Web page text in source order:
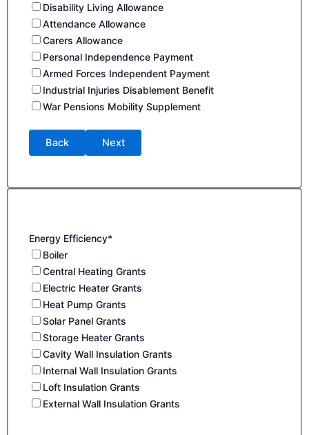
Disability Living Allowance
Attendance Allowance
Carers Allowance
Personal Independence Payment
Armed Forces Independent Payment
Industrial Injuries Disablement Benefit
War Pensions Mobility Supplement
Back Next
Energy Efficiency*
Boiler
Central Heating Grants
Electric Heater Grants
Heat Pump Grants
Solar Panel Grants
Storage Heater Grants
Cavity Wall Insulation Grants
Internal Wall Insulation Grants
Loft Insulation Grants
External Wall Insulation Grants